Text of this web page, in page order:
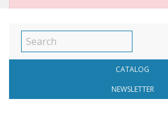
CATALOG
NEWSLETTER